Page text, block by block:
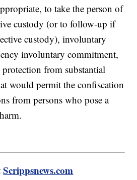
to take the person of
custody (or to follow-up if
custody), involuntary
involuntary commitment,
protection from substantial
would permit the confiscation
from persons who pose a
Scrippsnews.com